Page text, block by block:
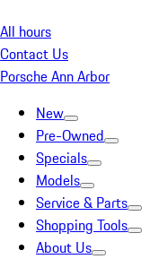
All hours
Contact Us
Porsche Ann Arbor
New
Pre-Owned
Specials
Models
Service & Parts
Shopping Tools
About Us